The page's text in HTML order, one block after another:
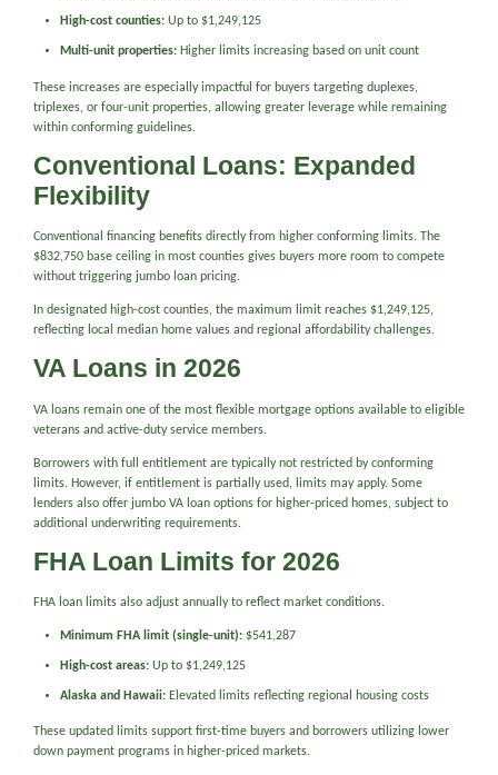
High-cost counties: Up to $1,249,125
Multi-unit properties: Higher limits increasing based on unit count
These increases are especially impactful for buyers targeting duplexes,
triplexes, or four-unit properties, allowing greater leverage while remaining
within conforming guidelines.
Conventional Loans: Expanded
Flexibility
Conventional financing benefits directly from higher conforming limits. The
$832,750 base ceiling in most counties gives buyers more room to compete
without triggering jumbo loan pricing.
In designated high-cost counties, the maximum limit reaches $1,249,125,
reflecting local median home values and regional affordability challenges.
VA Loans in 2026
VA loans remain one of the most flexible mortgage options available to eligible
veterans and active-duty service members.
Borrowers with full entitlement are typically not restricted by conforming
limits. However, if entitlement is partially used, limits may apply. Some
lenders also offer jumbo VA loan options for higher-priced homes, subject to
additional underwriting requirements.
FHA Loan Limits for 2026
FHA loan limits also adjust annually to reflect market conditions.
Minimum FHA limit (single-unit): $541,287
High-cost areas: Up to $1,249,125
Alaska and Hawaii: Elevated limits reflecting regional housing costs
These updated limits support first-time buyers and borrowers utilizing lower
down payment programs in higher-priced markets.